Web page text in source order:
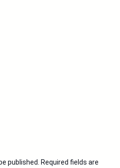
published. Required fields are